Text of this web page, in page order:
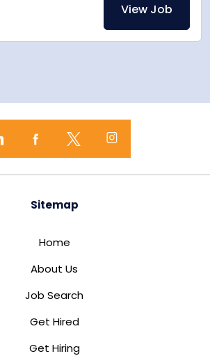
View Job
Sitemap
Home
About Us
Job Search
Get Hired
Get Hiring